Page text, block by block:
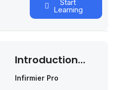
Start
Learning
Introduction
LearnPress – LMS
Infirmier Pro